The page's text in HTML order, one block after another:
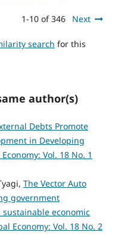
1-10 of 346 Next
search for this
author(s)
Debts Promote
in Developing
Vol. 18 No. 1
The Vector Auto
government
economic
Economy: Vol. 18 No. 2